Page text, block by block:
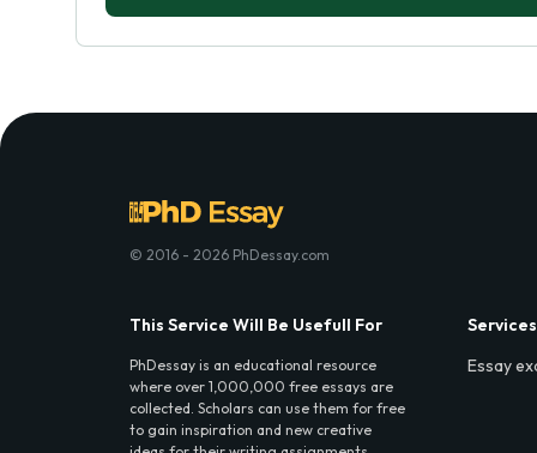
© 2016 - 2026 PhDessay.com
This Service Will Be Usefull For
PhDessay is an educational resource
where over 1,000,000 free essays are
collected. Scholars can use them for free
to gain inspiration and new creative
Services
Essay